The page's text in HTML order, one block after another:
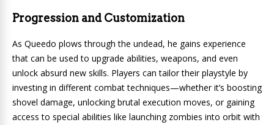
Progression and Customization
As Queedo plows through the undead, he gains experience
that can be used to upgrade abilities, weapons, and even
unlock absurd new skills. Players can tailor their playstyle by
investing in different combat techniques—whether it’s boosting
shovel damage, unlocking brutal execution moves, or gaining
access to special abilities like launching zombies into orbit with